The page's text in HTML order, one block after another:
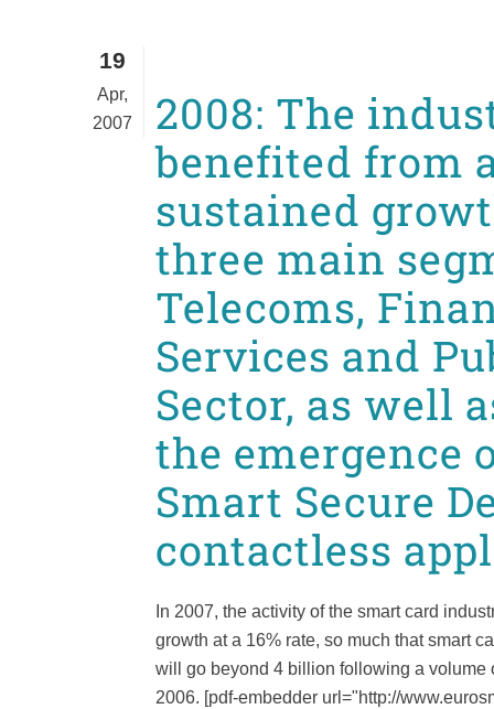
19
Apr,
2007
2008: The
benefited from
sustained
three main
Telecoms,
Services and
Sector, as well
the emergence
Smart Secure
contactless
In 2007, the activity of the smart card
growth at a 16% rate, so much that smart
will go beyond 4 billion following a volume
2006. [pdf-embedder url="http://